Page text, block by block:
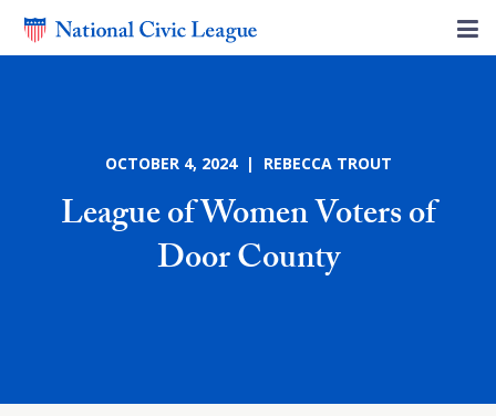
OCTOBER 4, 2024 | REBECCA TROUT
League of Women Voters of
Door County